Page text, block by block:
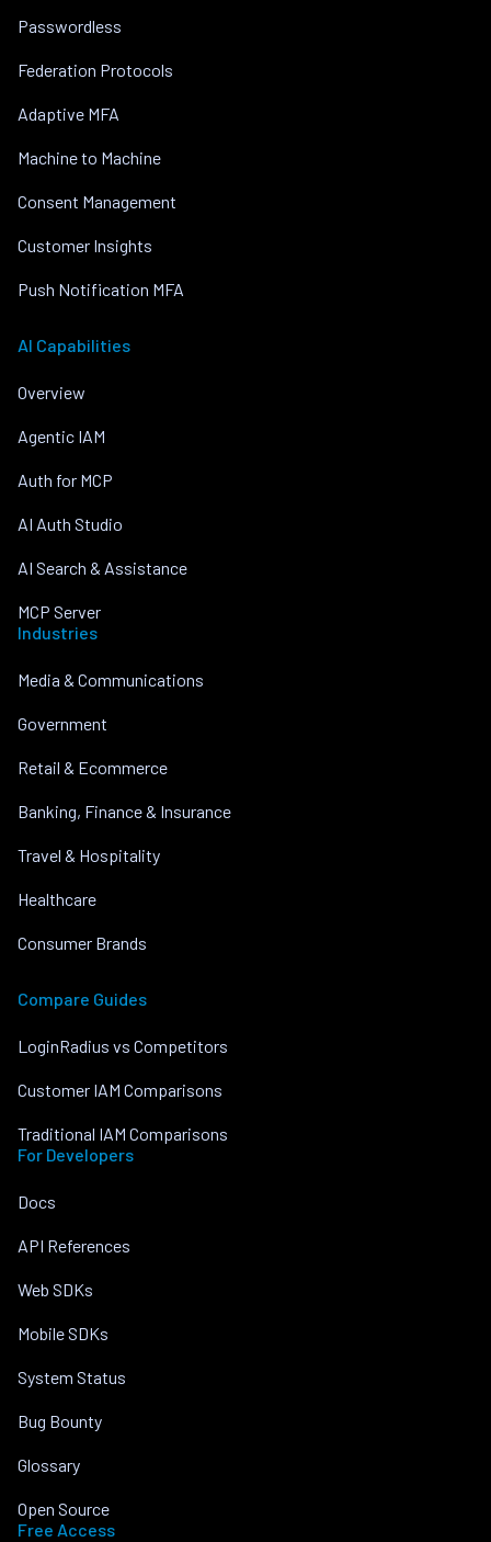
Passwordless
Federation Protocols
Adaptive MFA
Machine to Machine
Consent Management
Customer Insights
Push Notification MFA
AI Capabilities
Overview
Agentic IAM
Auth for MCP
AI Auth Studio
AI Search & Assistance
MCP Server
Industries
Media & Communications
Government
Retail & Ecommerce
Banking, Finance & Insurance
Travel & Hospitality
Healthcare
Consumer Brands
Compare Guides
LoginRadius vs Competitors
Customer IAM Comparisons
Traditional IAM Comparisons
For Developers
Docs
API References
Web SDKs
Mobile SDKs
System Status
Bug Bounty
Glossary
Open Source
Free Access